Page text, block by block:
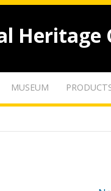
Heritage
MUSEUM